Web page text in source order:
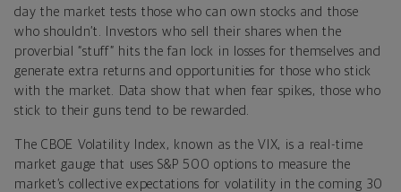
day the market tests those who can own stocks and those
who shouldn’t. Investors who sell their shares when the
proverbial “stuff” hits the fan lock in losses for themselves and
generate extra returns and opportunities for those who stick
with the market. Data show that when fear spikes, those who
stick to their guns tend to be rewarded.
The CBOE Volatility Index, known as the VIX, is a real-time
market gauge that uses S&P 500 options to measure the
market’s collective expectations for volatility in the coming 30